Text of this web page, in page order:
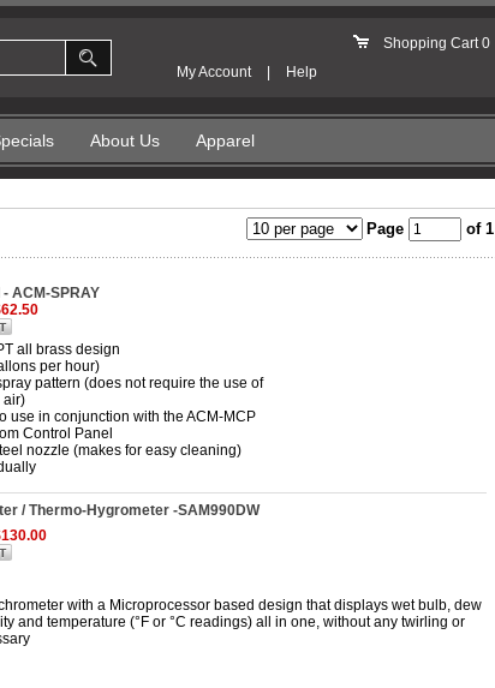
Shopping Cart 0
My Account
Help
About Us Apparel
Page of 1
ACM-SPRAY
all brass design
per hour)
pattern (does not require the use of
air)
use in conjunction with the ACM-MCP
Control Panel
nozzle (makes for easy cleaning)
/ Thermo-Hygrometer -SAM990DW
with a Microprocessor based design that displays wet bulb, dew
and temperature (°F or °C readings) all in one, without any twirling or